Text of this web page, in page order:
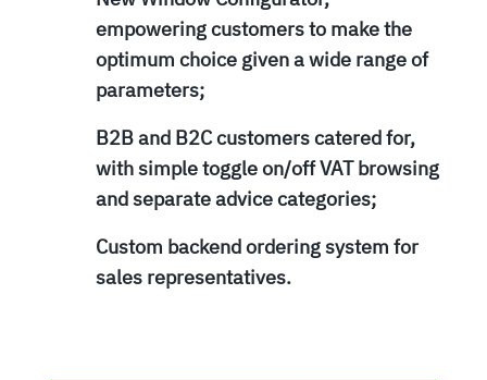
empowering customers to make the
optimum choice given a wide range of
parameters;
B2B and B2C customers catered for,
with simple toggle on/off VAT browsing
and separate advice categories;
Custom backend ordering system for
sales representatives.